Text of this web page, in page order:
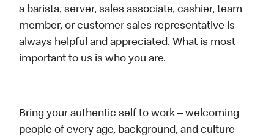
a barista, server, sales associate, cashier, team
member, or customer sales representative is
always helpful and appreciated. What is most
important to us is who you are.
Bring your authentic self to work – welcoming
people of every age, background, and culture –